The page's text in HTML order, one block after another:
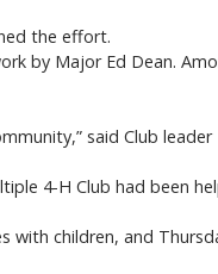
the effort.
by Major Ed Dean.
said Club leader
4-H Club had been
with children, and